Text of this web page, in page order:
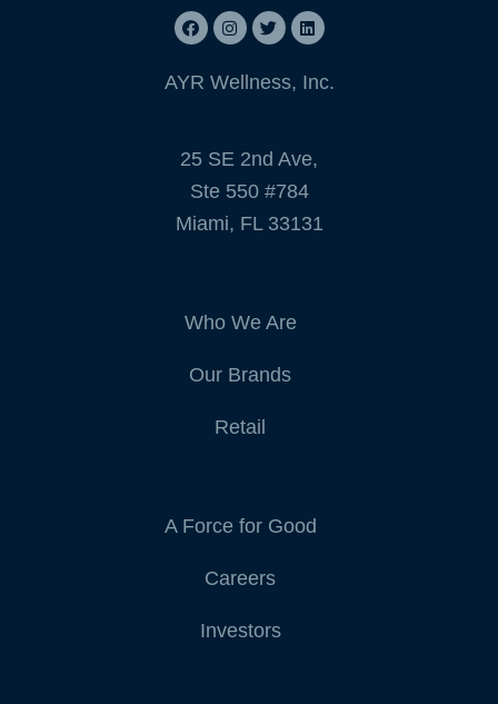
AYR Wellness, Inc.
25 SE 2nd Ave,
Ste 550 #784
Miami, FL 33131
Who We Are
Our Brands
Retail
A Force for Good
Careers
Investors